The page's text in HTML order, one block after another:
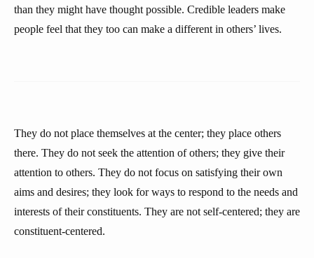
than they might have thought possible. Credible leaders make
people feel that they too can make a different in others’ lives.
They do not place themselves at the center; they place others
there. They do not seek the attention of others; they give their
attention to others. They do not focus on satisfying their own
aims and desires; they look for ways to respond to the needs and
interests of their constituents. They are not self-centered; they are
constituent-centered.